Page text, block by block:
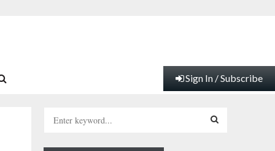
Sign In / Subscribe